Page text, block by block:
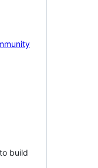
build